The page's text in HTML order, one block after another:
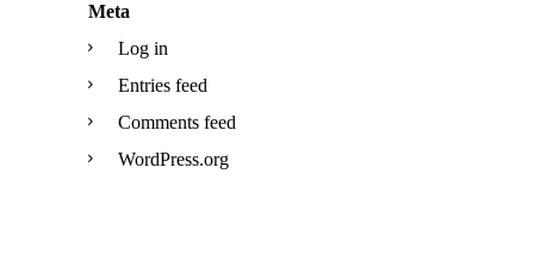
Meta
Log in
Entries feed
Comments feed
WordPress.org